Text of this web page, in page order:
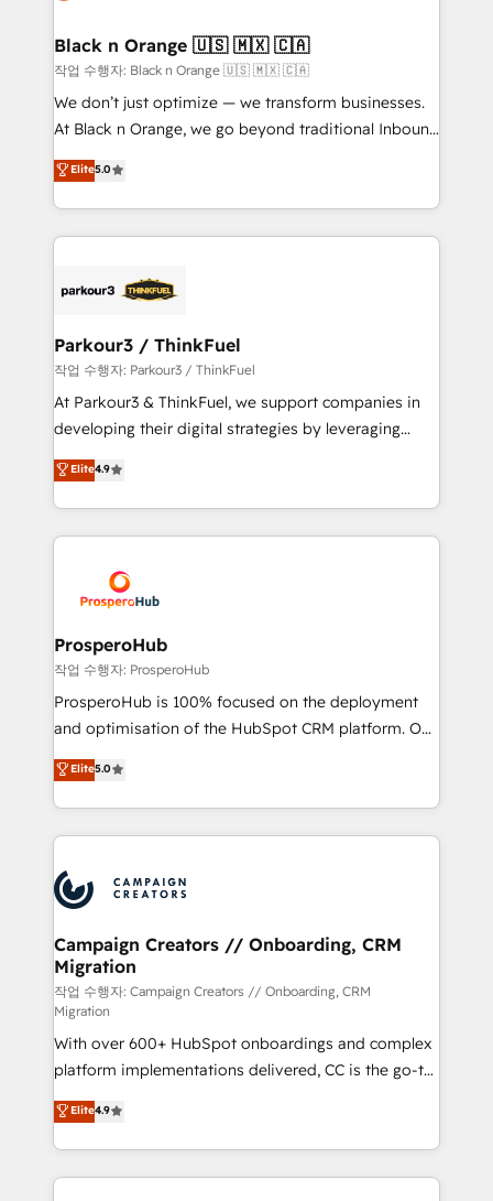
a global consultancy with the care and agility of a
boutique firm. At Triario, we’re big enough to deliver
but small enough to listen. Our Services: HubSpot
implementations & data migration Custom AI agents
Website design Let’s turn your CRM into your growth
engine!
Black n Orange 🇺🇸 🇲🇽 🇨🇦
작업 수행자: Black n Orange 🇺🇸 🇲🇽 🇨🇦
We don’t just optimize — we transform businesses.
At Black n Orange, we go beyond traditional Inbound
Marketing with our exclusive methodologies:
BOOMS and BOOST. Together, they form a powerful
combination that has driven success for over 800
businesses worldwide. As Elite HubSpot Partners, we
strategies that integrate data-driven marketing,
companies scale faster and smarter. 🔹 BOOMS:
Demand generation for all your buyers With BOOMS,
you invest in 100% of your buyers, accelerating your
growth and positioning yourself as an undisputed
transformation process A methodology designed to
implement HubSpot effectively and optimize your
record of business transformation, our growth-first
approach has helped brands dominate their
Elite5.0
Parkour3 / ThinkFuel
작업 수행자: Parkour3 / ThinkFuel
At Parkour3 & ThinkFuel, we support companies in
developing their digital strategies by leveraging
technologies and automating their marketing and
sales processes to generate growth. Our offer spans
from Strategy to Operations. We specialize in CRM
onboarding and implementation, web design, sales
extensive experience working with tech companies
and manufacturers since 2002, we are committed to
empowering our clients and developing their
autonomy. Get to grips with HubSpot through
guided implementation and seamless integration of
the CRM platform into your digital ecosystem. Would
marketing strategy? We'll provide support tailored
to your needs and sales objectives. With 125+
Accreditations. Based in Canada (coast to coast), our
services are offered in both English & French.
Elite4.9
ProsperoHub
작업 수행자: ProsperoHub
ProsperoHub is 100% focused on the deployment
and optimisation of the HubSpot CRM platform. Our
highly experienced team of solutions experts will
ensure that you achieve maximum adoption and
ROI from your HubSpot investment. Use our
extensive HubSpot, sales, marketing, service and
HubSpot journey, design and implement your
processes and skilfully bring your revenue
infrastructure to life. Our collaborative approach
keeps you in control whilst we plan and support the
route to your revenue goals. We have successfully
supported over 500 organisations with HubSpot
implementation, optimisation, training, and
adoption assurance. Our tried and tested Roadmap
methodology will ensure that you receive the best
deployment experience possible. Whether you are
new to HubSpot or seeking to turn around a poor
install, our team have the change management
Elite5.0
Campaign Creators // Onboarding, CRM
Migration
작업 수행자: Campaign Creators // Onboarding, CRM
Migration
With over 600+ HubSpot onboardings and complex
platform implementations delivered, CC is the go-to
Elite Solutions Partner for businesses ready to
migrate, replatform, and scale smarter. We specialize
in high-impact CRM and CMS migrations and
onboarding from platforms like Salesforce, NetSuite,
Elite4.9